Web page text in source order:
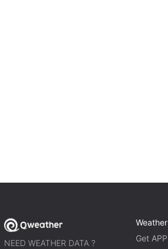
NEED WEATHER DATA ?
Weather
Get APP